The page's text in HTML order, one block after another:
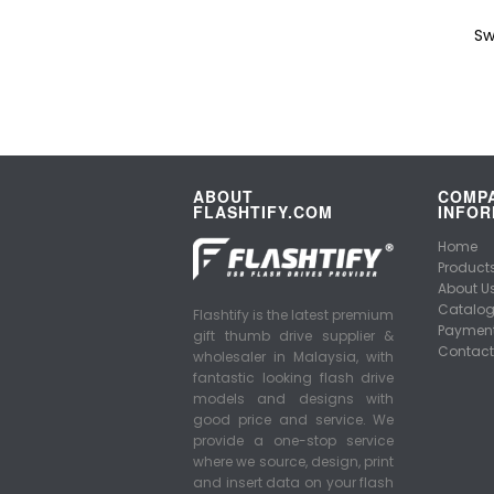
ABOUT
FLASHTIFY.COM
Flashtify is the latest premium
gift thumb drive supplier &
wholesaler in Malaysia, with
fantastic looking flash drive
models and designs with
good price and service. We
provide a one-stop service
where we source, design, print
and insert data on your flash
Home
About